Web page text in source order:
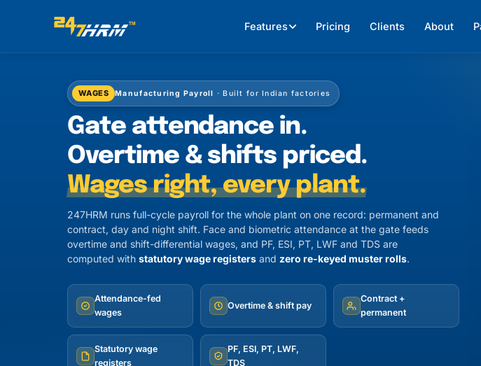
Features Pricing Clients About
WAGES Manufacturing Payroll · Built for Indian factories
Gate attendance in.
Overtime & shifts priced.
Wages right, every plant.
247HRM runs full-cycle payroll for the whole plant on one record: permanent and
contract, day and night shift. Face and biometric attendance at the gate feeds
overtime and shift-differential wages, and PF, ESI, PT, LWF and TDS are
computed with statutory wage registers and zero re-keyed muster rolls.
Attendance-fed
wages
Overtime & shift pay
Contract +
permanent
Statutory wage
registers
PF, ESI, PT, LWF,
TDS